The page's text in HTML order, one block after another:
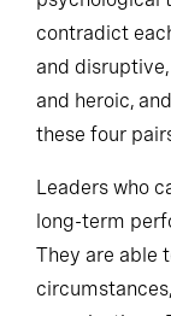
psychological
contradict
and
and heroic,
these four
Leaders who
long-term
They are able